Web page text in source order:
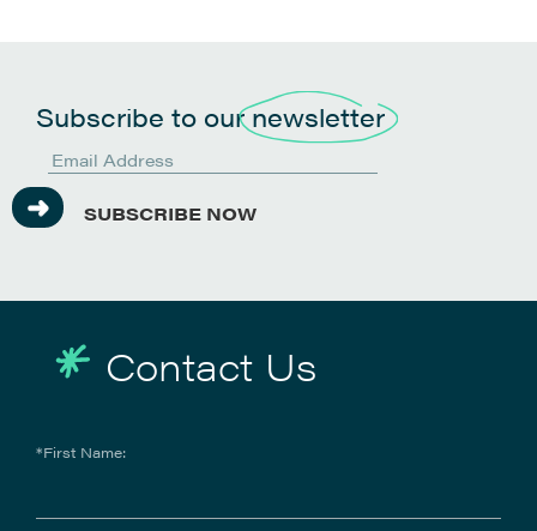
Subscribe to ournewsletter
SUBSCRIBE NOW
Contact Us
*First Name: